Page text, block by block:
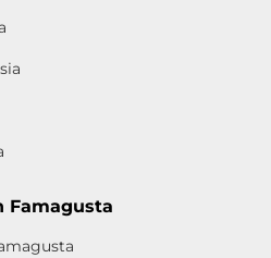
Famagusta